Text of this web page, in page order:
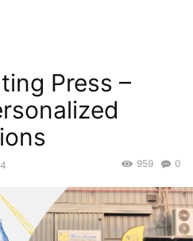
Press –
0
959